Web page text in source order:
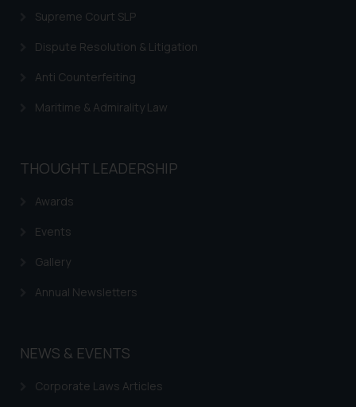
Supreme Court SLP
Dispute Resolution & Litigation
Anti Counterfeiting
Maritime & Admirality Law
THOUGHT LEADERSHIP
Awards
Events
Gallery
Annual Newsletters
NEWS & EVENTS
Corporate Laws Articles